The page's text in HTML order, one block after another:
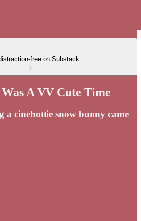
free on Substack
Was A VV Cute Time
a cinehottie snow bunny came